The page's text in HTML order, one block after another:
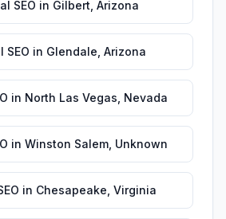
SEO in Gilbert Arizona
SEO in Glendale Arizona
in North Las Vegas Nevada
in Winston Salem, Unknown
in Chesapeake Virginia